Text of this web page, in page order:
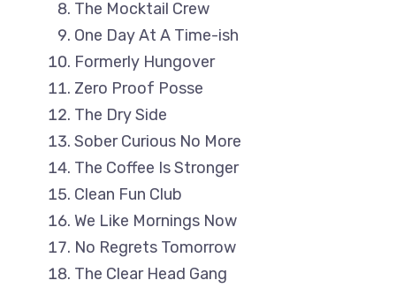
The Mocktail Crew
One Day At A Time-ish
Formerly Hungover
Zero Proof Posse
The Dry Side
Sober Curious No More
The Coffee Is Stronger
Clean Fun Club
We Like Mornings Now
No Regrets Tomorrow
The Clear Head Gang